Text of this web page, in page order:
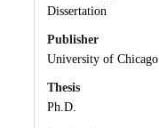
Dissertation
Publisher
University of Chicago
Thesis
Ph.D.